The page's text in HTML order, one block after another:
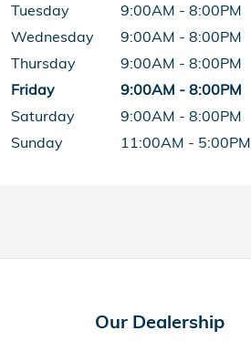
Tuesday
9:00AM - 8:00PM
Wednesday
9:00AM - 8:00PM
Thursday
9:00AM - 8:00PM
Friday
9:00AM - 8:00PM
Saturday
9:00AM - 8:00PM
Sunday
11:00AM - 5:00PM
Our Dealership